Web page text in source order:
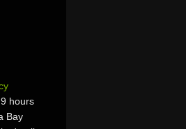
hours
Bay